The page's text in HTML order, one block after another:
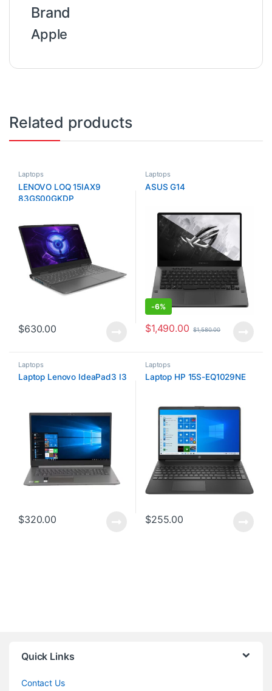
Brand
Apple
Related products
Laptops
LENOVO LOQ 15IAX9
83GS00GKDP
$630.00
Laptops
ASUS G14
-6%
$1,490.00 $1,580.00
Laptops
Laptop Lenovo IdeaPad3 I3
$320.00
Laptops
Laptop HP 15S-EQ1029NE
$255.00
Quick Links
Contact Us